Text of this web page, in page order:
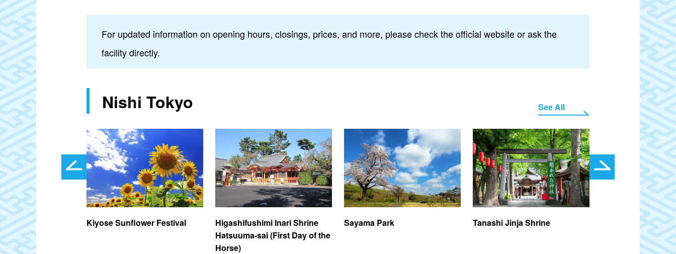
For updated information on opening hours, closings, prices, and more, please check the official website or ask the
facility directly.
Nishi Tokyo See All
Ryokuchi Kiyose Sunflower Festival
Higashifushimi Inari Shrine
Hatsuuma-sai (First Day of the
Horse)
Sayama Park Tanashi Jinja Shrine Hachikokuyama